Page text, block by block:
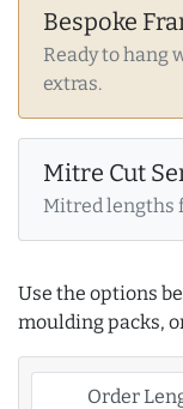
Bespoke
Ready to hang
extras.
Mitre Cut
Mitred lengths
Use the options
moulding packs,
Order